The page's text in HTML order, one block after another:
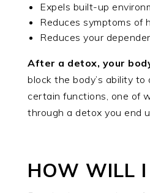
Expels built-up
Reduces symptoms of
Reduces your
After a detox, your
block the body’s ability
certain functions, one of
through a detox you end
HOW WILL I